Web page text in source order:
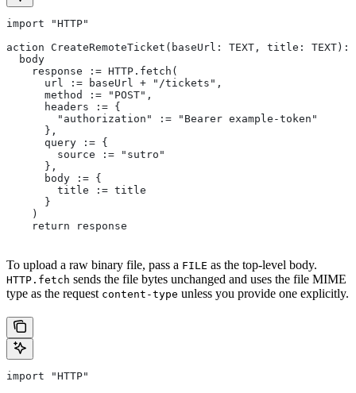
import "HTTP"
action CreateRemoteTicket(baseUrl: TEXT, title: TEXT):
  body
    response := HTTP.fetch(
      url := baseUrl + "/tickets",
      method := "POST",
      headers := {
        "authorization" := "Bearer example-token"
      },
      query := {
        source := "sutro"
      },
      body := {
        title := title
      }
    )
    return response
To upload a raw binary file, pass a FILE as the top-level body.
HTTP.fetch sends the file bytes unchanged and uses the file MIME
type as the request content-type unless you provide one explicitly.
import "HTTP"